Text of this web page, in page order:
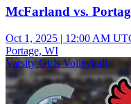
McFarland vs.
Oct 1, 2025 | 12:00 AM
Portage, WI
Varsity Girls Volleyball